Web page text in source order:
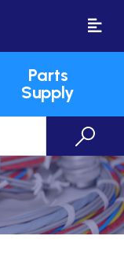
Parts
Supply